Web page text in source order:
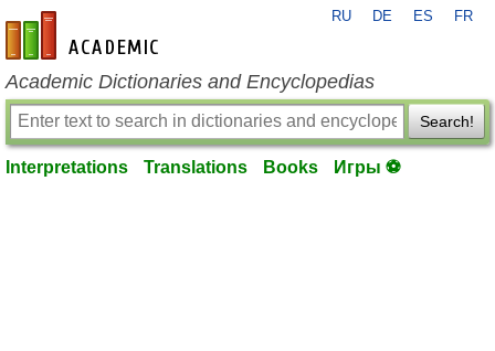
en-academic.com
RU DE ES FR
Academic Dictionaries and Encyclopedias
Search!
Interpretations Translations Books Игры ⚽